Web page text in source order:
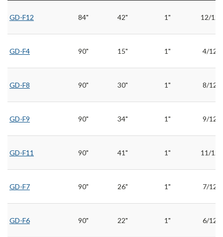
GD-F12 84" 42" 1" 12/12
GD-F4 90" 15" 1" 4/12
GD-F8 90" 30" 1" 8/12
GD-F9 90" 34" 1" 9/12
GD-F11 90" 41" 1" 11/12
GD-F7 90" 26" 1" 7/12
GD-F6 90" 22" 1" 6/12